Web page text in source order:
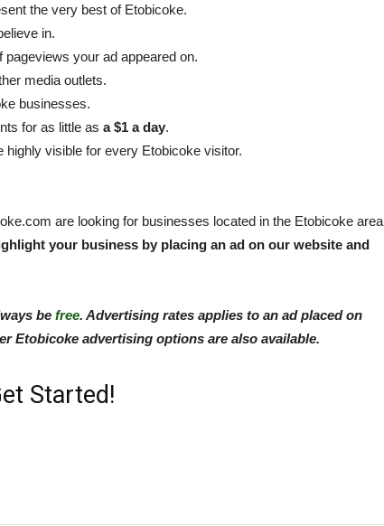
the very best of Etobicoke.
in.
your ad appeared on.
media outlets.
businesses.
for as little as a $1 a day.
visible for every Etobicoke visitor.
are looking for businesses located in the Etobicoke area
your business by placing an ad on our website and
be free. Advertising rates applies to an ad placed on
Etobicoke advertising options are also available.
Started!